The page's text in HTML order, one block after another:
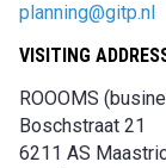
planning@gitp.nl
VISITING
ROOOMS
Boschstraat 21
6211 AS